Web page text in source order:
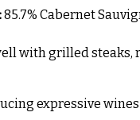
85.7% Cabernet
with grilled steaks,
expressive